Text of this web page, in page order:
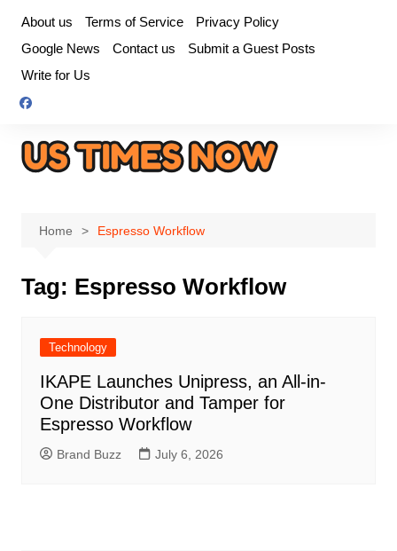
content
About us Terms of Service
Privacy Policy
Google News
Contact us
Submit a Guest Posts
Write for Us
Home Espresso Workflow
Tag: Espresso Workflow
Technology
IKAPE Launches Unipress, an All-in-
One Distributor and Tamper for
Espresso Workflow
Brand Buzz July 6, 2026